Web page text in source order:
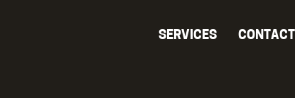
SERVICES CONTACT